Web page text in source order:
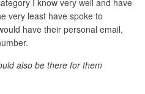
very least have spoke to
have their personal email,
also be there for them